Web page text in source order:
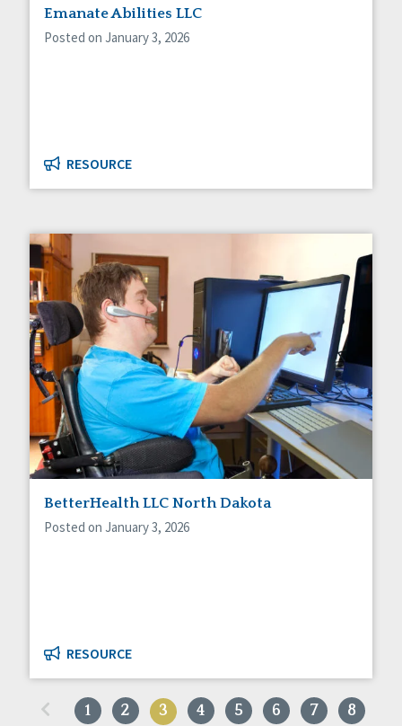
Emanate Abilities LLC
Posted on January 3, 2026
RESOURCE
BetterHealth LLC North Dakota
Posted on January 3, 2026
RESOURCE
1 2 3 4 5 6 7
8